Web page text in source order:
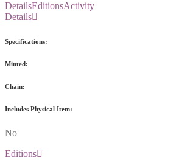
DetailsEditionsActivity
Details
Specifications:
Minted:
Chain:
Includes Physical Item:
No
Editions